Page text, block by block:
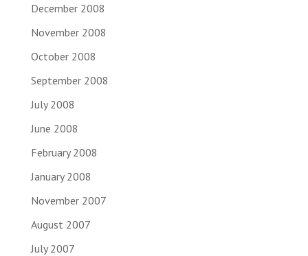
December 2008
November 2008
October 2008
September 2008
July 2008
June 2008
February 2008
January 2008
November 2007
August 2007
July 2007